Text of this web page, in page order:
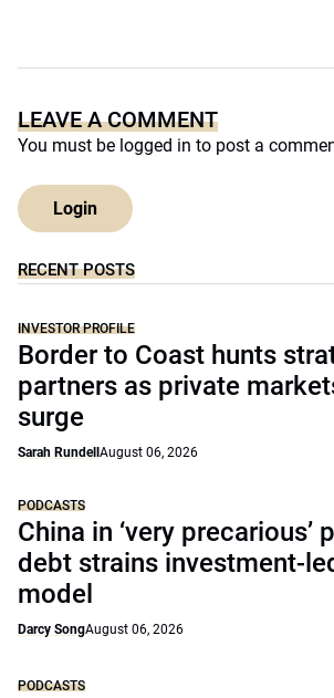
LEAVE A COMMENT
You must be logged in to post a
Login
RECENT POSTS
INVESTOR PROFILE
Border to Coast hunts
partners as private
surge
Sarah Rundell August 06, 2026
PODCASTS
China in ‘very precarious’
debt strains investment-
model
Darcy SongAugust 06, 2026
PODCASTS